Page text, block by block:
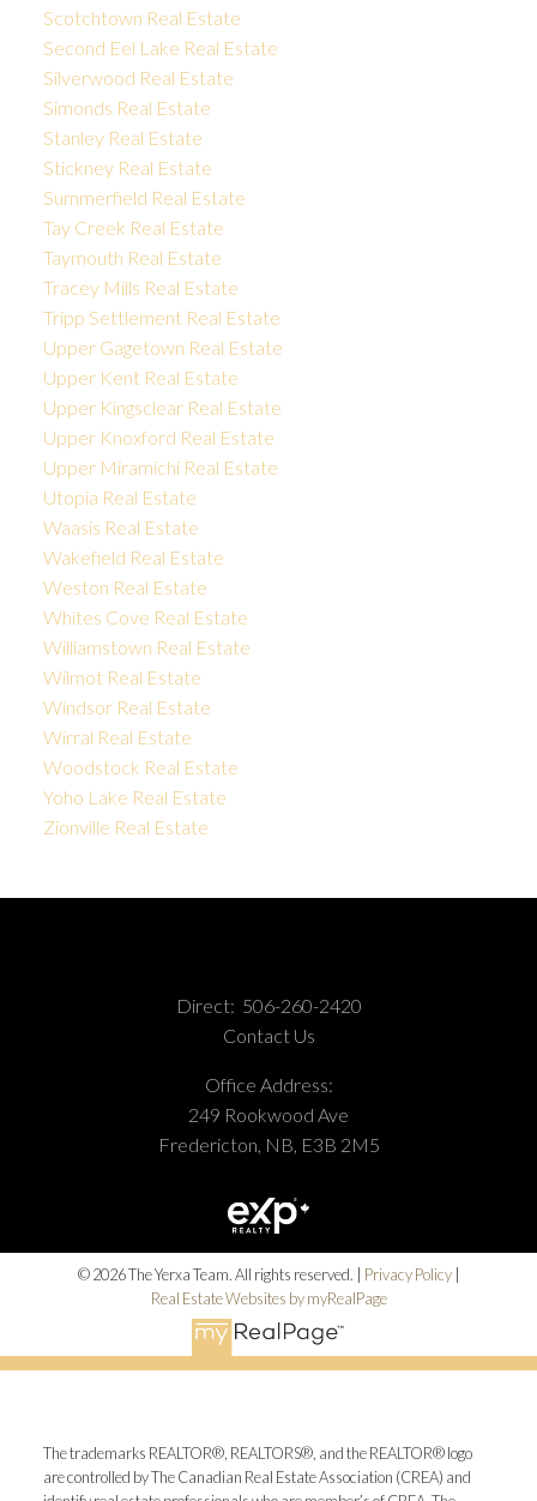
Scotchtown Real Estate
Second Eel Lake Real Estate
Silverwood Real Estate
Simonds Real Estate
Stanley Real Estate
Stickney Real Estate
Summerfield Real Estate
Tay Creek Real Estate
Taymouth Real Estate
Tracey Mills Real Estate
Tripp Settlement Real Estate
Upper Gagetown Real Estate
Upper Kent Real Estate
Upper Kingsclear Real Estate
Upper Knoxford Real Estate
Upper Miramichi Real Estate
Utopia Real Estate
Waasis Real Estate
Wakefield Real Estate
Weston Real Estate
Whites Cove Real Estate
Williamstown Real Estate
Wilmot Real Estate
Windsor Real Estate
Wirral Real Estate
Woodstock Real Estate
Yoho Lake Real Estate
Zionville Real Estate
Direct: 506-260-2420
Contact Us
Office Address:
249 Rookwood Ave
Fredericton, NB, E3B 2M5
© 2026 The Yerxa Team. All rights reserved. | Privacy Policy|
Real Estate Websites by myRealPage
The trademarks REALTOR®, REALTORS®, and the REALTOR® logo
are controlled by The Canadian Real Estate Association (CREA) and